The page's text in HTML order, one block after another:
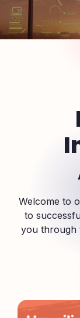
Welcome to
to
you through